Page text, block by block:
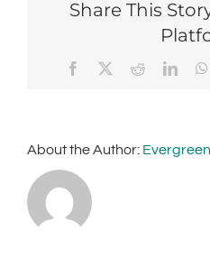
Share This
Facebook Reddit
About the Author: